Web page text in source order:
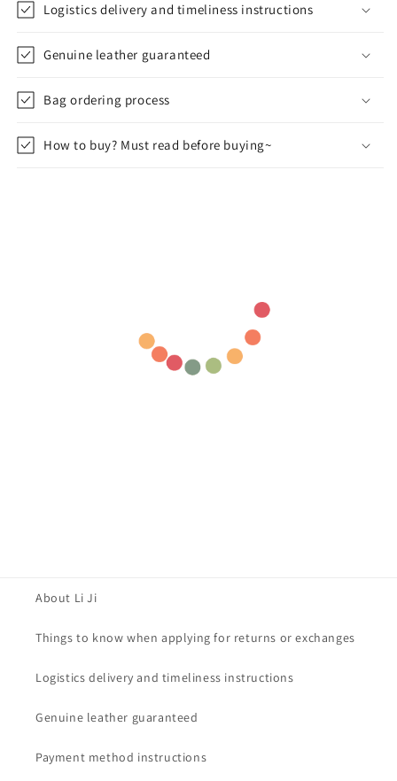
Logistics delivery and timeliness instructions
Genuine leather guaranteed
Bag ordering process
How to buy? Must read before buying~
About Li Ji
Things to know when applying for returns or exchanges
Logistics delivery and timeliness instructions
Genuine leather guaranteed
Payment method instructions